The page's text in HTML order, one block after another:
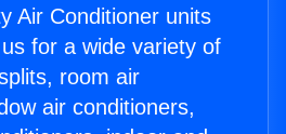
Air Conditioner units
for a wide variety of
room air
air conditioners,